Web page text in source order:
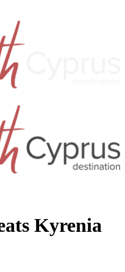
Kyrenia